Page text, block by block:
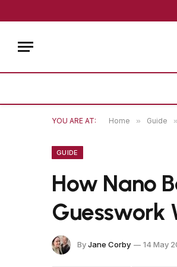
YOU ARE AT: Home » Guide »
GUIDE
How Nano
Guesswork
ByJane Corby 14 May